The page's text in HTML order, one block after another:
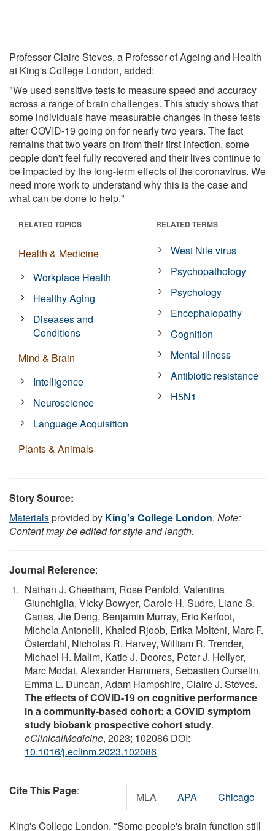
Professor Claire Steves, a Professor of Ageing and Health
at King's College London, added:
"We used sensitive tests to measure speed and accuracy
across a range of brain challenges. This study shows that
some individuals have measurable changes in these tests
after COVID-19 going on for nearly two years. The fact
remains that two years on from their first infection, some
people don't feel fully recovered and their lives continue to
be impacted by the long-term effects of the coronavirus. We
need more work to understand why this is the case and
what can be done to help."
RELATED TOPICS
Health & Medicine
Workplace Health
Healthy Aging
Diseases and
Conditions
Mind & Brain
Intelligence
Neuroscience
Language Acquisition
Plants & Animals
RELATED TERMS
West Nile virus
Psychopathology
Psychology
Encephalopathy
Cognition
Mental illness
Antibiotic resistance
H5N1
Story Source:
Materialsprovided by King's College London. Note:
Content may be edited for style and length.
Journal Reference:
Nathan J. Cheetham, Rose Penfold, Valentina
Giunchiglia, Vicky Bowyer, Carole H. Sudre, Liane S.
Canas, Jie Deng, Benjamin Murray, Eric Kerfoot,
Michela Antonelli, Khaled Rjoob, Erika Molteni, Marc F.
Österdahl, Nicholas R. Harvey, William R. Trender,
Michael H. Malim, Katie J. Doores, Peter J. Hellyer,
Marc Modat, Alexander Hammers, Sebastien Ourselin,
Emma L. Duncan, Adam Hampshire, Claire J. Steves.
The effects of COVID-19 on cognitive performance
in a community-based cohort: a COVID symptom
study biobank prospective cohort study.
eClinicalMedicine, 2023; 102086 DOI:
10.1016/j.eclinm.2023.102086
Cite This Page: MLA APA Chicago
King's College London. "Some people's brain function still